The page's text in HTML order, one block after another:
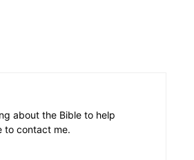
about the Bible to help
to contact me.